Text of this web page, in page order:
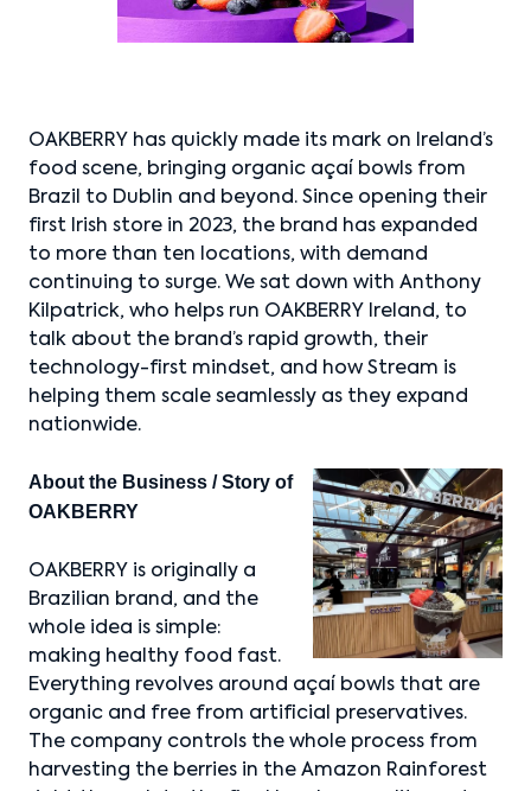
OAKBERRY has quickly made its mark on Ireland’s
food scene, bringing organic açaí bowls from
Brazil to Dublin and beyond. Since opening their
first Irish store in 2023, the brand has expanded
to more than ten locations, with demand
continuing to surge. We sat down with Anthony
Kilpatrick, who helps run OAKBERRY Ireland, to
talk about the brand’s rapid growth, their
technology-first mindset, and how Stream is
helping them scale seamlessly as they expand
nationwide.
About the Business / Story of
OAKBERRY
OAKBERRY is originally a
Brazilian brand, and the
whole idea is simple:
making healthy food fast.
Everything revolves around açaí bowls that are
organic and free from artificial preservatives.
The company controls the whole process from
harvesting the berries in the Amazon Rainforest